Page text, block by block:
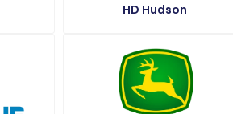
HD Hudson